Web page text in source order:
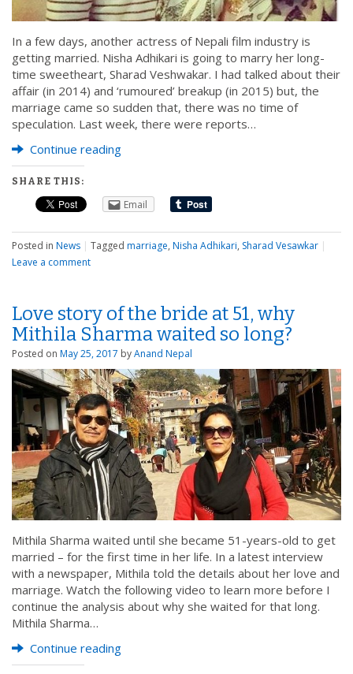
In a few days, another actress of Nepali film industry is
getting married. Nisha Adhikari is going to marry her long-
time sweetheart, Sharad Veshwakar. I had talked about their
affair (in 2014) and ‘rumoured’ breakup (in 2015) but, the
marriage came so sudden that, there was no time of
speculation. Last week, there were reports…
Continue reading
SHARE THIS:
Email
Posted in News | Tagged marriage, Nisha Adhikari, Sharad Vesawkar |
Leave a comment
Love story of the bride at 51, why
Mithila Sharma waited so long?
Posted on May 25, 2017 byAnand Nepal
Mithila Sharma waited until she became 51-years-old to get
married – for the first time in her life. In a latest interview
with a newspaper, Mithila told the details about her love and
marriage. Watch the following video to learn more before I
continue the analysis about why she waited for that long.
Mithila Sharma…
Continue reading